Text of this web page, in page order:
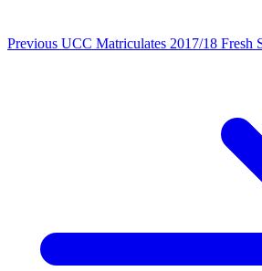
Previous UCC Matriculates 2017/18 Fresh